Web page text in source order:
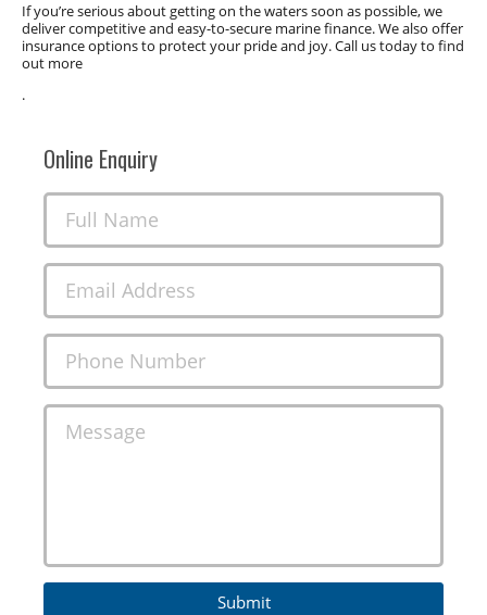
If you’re serious about getting on the waters soon as possible, we
deliver competitive and easy-to-secure marine finance. We also offer
insurance options to protect your pride and joy. Call us today to find
out more
.
Online Enquiry
Full Name
Email Address
Phone Number
Message